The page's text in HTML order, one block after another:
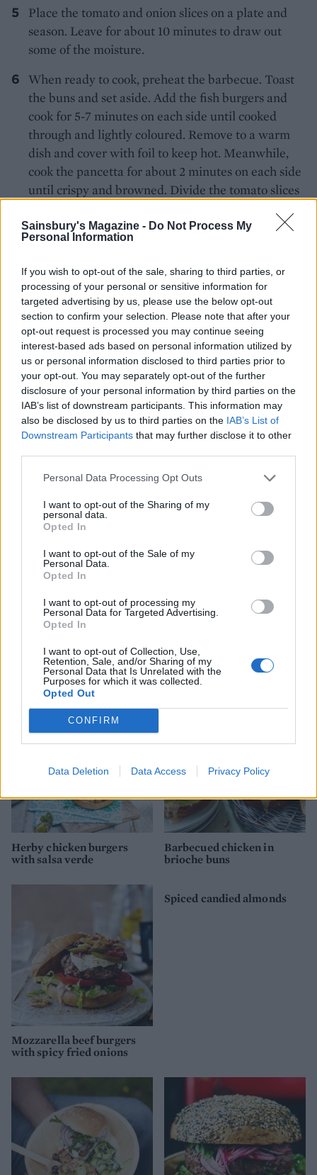
Sainsbury's Magazine - Do Not Process My
Personal Information
If you wish to opt-out of the sale, sharing to third parties, or
processing of your personal or sensitive information for
targeted advertising by us, please use the below opt-out
section to confirm your selection. Please note that after your
opt-out request is processed you may continue seeing
interest-based ads based on personal information utilized by
us or personal information disclosed to third parties prior to
your opt-out. You may separately opt-out of the further
disclosure of your personal information by third parties on the
IAB’s list of downstream participants. This information may
also be disclosed by us to third parties on the IAB’s List of
Downstream Participants that may further disclose it to other
Personal Data Processing Opt Outs
I want to opt-out of the Sharing of my
personal data.
Opted In
I want to opt-out of the Sale of my
Personal Data.
Opted In
I want to opt-out of processing my
Personal Data for Targeted Advertising.
Opted In
I want to opt-out of Collection, Use,
Retention, Sale, and/or Sharing of my
Personal Data that Is Unrelated with the
Purposes for which it was collected.
Opted Out
CONFIRM
Data Deletion Data Access Privacy Policy
Place the tomato and onion slices on a plate and
season. Leave for about 10 minutes to draw out
some of the moisture.
When ready to cook, preheat the barbecue. Toast
the buns and set aside. Add the fish burgers and
cook for 5-7 minutes on each side until cooked
through and lightly coloured. Remove to a warm
dish and cover with foil to keep hot. Meanwhile,
cook the pancetta for about 2 minutes on each side
until crispy and browned. Divide the tomato slices
wilted onion and lettuce. Top with the pancetta
and finish with the herb mayonnaise. Serve
TIP
The trick to this recipe is salting the fish and
prawns to remove the excess moisture,
which helps them to bind together.
YOU MIGHT ALSO LIKE...
Salmon burgers with sweet
potato wedges
Spicy Indian lamb burger
Herby chicken burgers
with salsa verde
Barbecued chicken in
brioche buns
Mozzarella beef burgers
with spicy fried onions
Spiced candied almonds